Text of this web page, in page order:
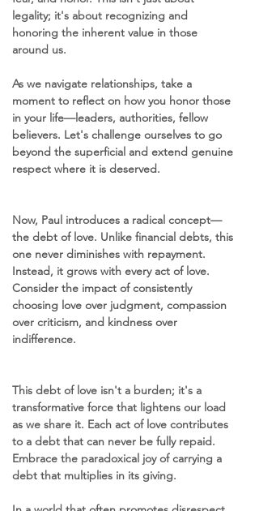
legality; it's about recognizing and
honoring the inherent value in those
around us.
As we navigate relationships, take a
moment to reflect on how you honor those
in your life—leaders, authorities, fellow
believers. Let's challenge ourselves to go
beyond the superficial and extend genuine
respect where it is deserved.
Now, Paul introduces a radical concept—
the debt of love. Unlike financial debts, this
one never diminishes with repayment.
Instead, it grows with every act of love.
Consider the impact of consistently
choosing love over judgment, compassion
over criticism, and kindness over
indifference.
This debt of love isn't a burden; it's a
transformative force that lightens our load
as we share it. Each act of love contributes
to a debt that can never be fully repaid.
Embrace the paradoxical joy of carrying a
debt that multiplies in its giving.